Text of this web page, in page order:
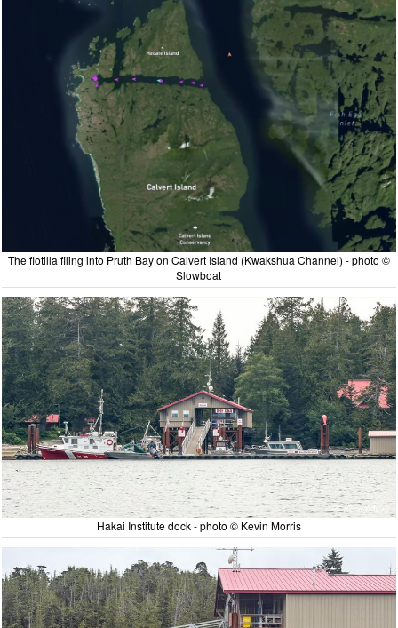
The flotilla filing into Pruth Bay on Calvert Island (Kwakshua Channel) - photo ©
Slowboat
Hakai Institute dock - photo © Kevin Morris